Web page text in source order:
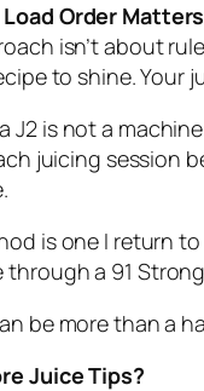
Order Matters
isn’t about
to shine. Your
J2 is not a
juicing session
is one I return
through a 91
be more than a
Juice Tips?